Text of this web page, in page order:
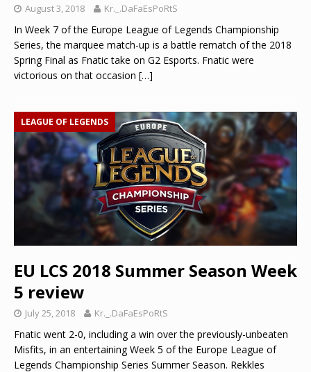
August 3, 2018 Kr._.DaFaEsPoRtS
In Week 7 of the Europe League of Legends Championship
Series, the marquee match-up is a battle rematch of the 2018
Spring Final as Fnatic take on G2 Esports. Fnatic were
victorious on that occasion […]
LEAGUE OF LEGENDS
EU LCS 2018 Summer Season Week
5 review
July 25, 2018 Kr._.DaFaEsPoRtS
Fnatic went 2-0, including a win over the previously-unbeaten
Misfits, in an entertaining Week 5 of the Europe League of
Legends Championship Series Summer Season. Rekkles